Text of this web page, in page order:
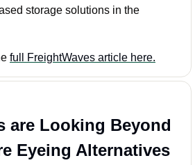
storage solutions in the
full FreightWaves article here.
are Looking Beyond
Eyeing Alternatives